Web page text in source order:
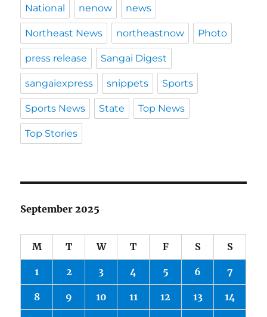
National nenow news
Northeast News northeastnow Photo
press release Sangai Digest
sangaiexpress snippets Sports
Sports News State Top News
Top Stories
September 2025
M T W T F S S
1 2 3 4 5 6 7
8 9 10 11 12 13 14